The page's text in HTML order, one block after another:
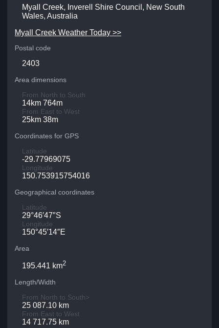
Myall Creek, Inverell Shire Council, New South
Wales, Australia
Myall Creek Weather Today >>
Postal code
2403
Area dimensions
From North to South
14km 764m
From East to West
25km 38m
Coordinates for GPS
Latitude
-29.77969075
Longitude
150.753915754016
Geographical coordinates
Latitude
29°46′47″S
Longitude
150°45′14″E
Area
195.441 km2
Length/Width
From North to South>
25 087.10 km
From East to West
14 717.75 km